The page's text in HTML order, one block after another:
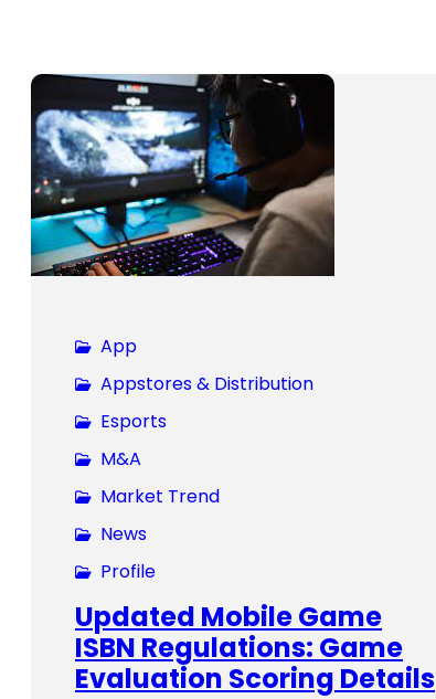
App
Appstores & Distribution
Esports
M&A
Market Trend
News
Profile
Updated Mobile Game
ISBN Regulations: Game
Evaluation Scoring Details